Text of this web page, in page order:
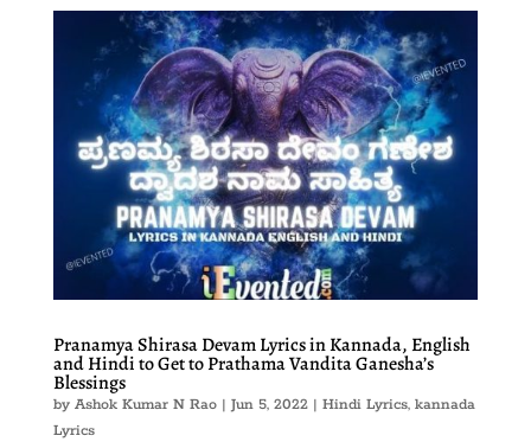
Pranamya Shirasa Devam Lyrics in Kannada, English
and Hindi to Get to Prathama Vandita Ganesha’s
Blessings
by Ashok Kumar N Rao| Jun 5, 2022| Hindi Lyrics, kannada
Lyrics